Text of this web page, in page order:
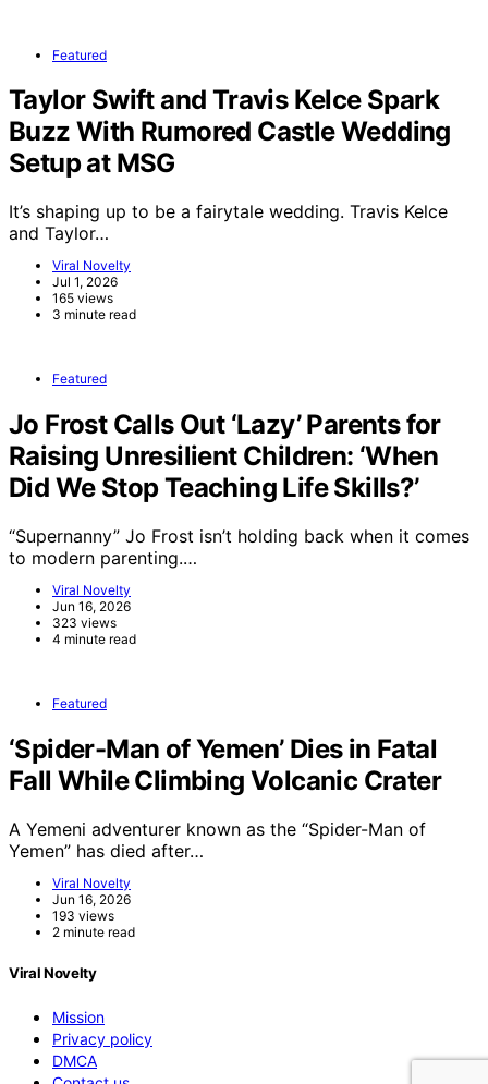
Featured
Taylor Swift and Travis Kelce Spark
Buzz With Rumored Castle Wedding
Setup at MSG
It’s shaping up to be a fairytale wedding. Travis Kelce
and Taylor…
Viral Novelty
Jul 1, 2026
165 views
3 minute read
Featured
Jo Frost Calls Out ‘Lazy’ Parents for
Raising Unresilient Children: ‘When
Did We Stop Teaching Life Skills?’
“Supernanny” Jo Frost isn’t holding back when it comes
to modern parenting.…
Viral Novelty
Jun 16, 2026
323 views
4 minute read
Featured
‘Spider-Man of Yemen’ Dies in Fatal
Fall While Climbing Volcanic Crater
A Yemeni adventurer known as the “Spider-Man of
Yemen” has died after…
Viral Novelty
Jun 16, 2026
193 views
2 minute read
Viral Novelty
Mission
Privacy policy
DMCA